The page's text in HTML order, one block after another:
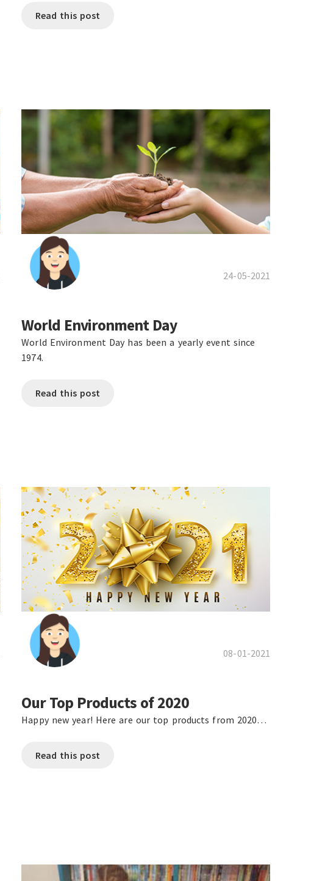
Read this post
24-05-2021
World Environment Day
World Environment Day has been a yearly event since
1974.
Read this post
08-01-2021
Our Top Products of 2020
Happy new year! Here are our top products from 2020…
Read this post